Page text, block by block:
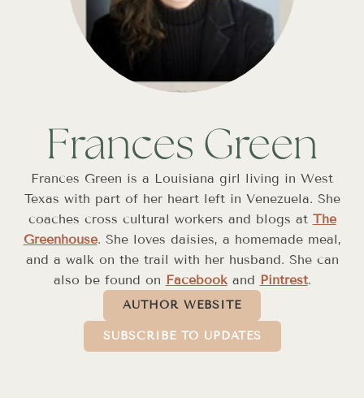
Frances Green
Frances Green is a Louisiana girl living in West
Texas with part of her heart left in Venezuela. She
coaches cross cultural workers and blogs at The
Greenhouse. She loves daisies, a homemade meal,
and a walk on the trail with her husband. She can
also be found on Facebook and Pintrest.
AUTHOR WEBSITE
SUBSCRIBE TO UPDATES